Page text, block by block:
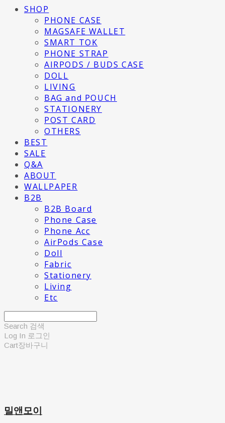
SHOP
PHONE CASE
MAGSAFE WALLET
SMART TOK
PHONE STRAP
AIRPODS / BUDS CASE
DOLL
LIVING
BAG and POUCH
STATIONERY
POST CARD
OTHERS
BEST
SALE
Q&A
ABOUT
WALLPAPER
B2B
B2B Board
Phone Case
Phone Acc
AirPods Case
Doll
Fabric
Stationery
Living
Etc
Search 검색
Log In 로그인
Cart장바구니
밀앤모이